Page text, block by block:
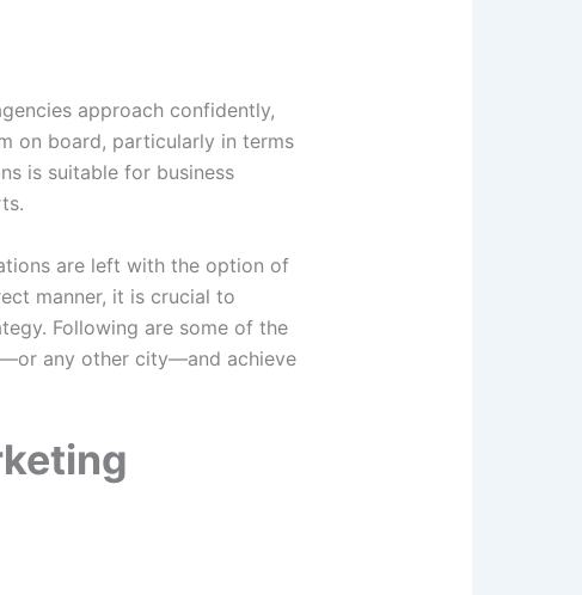
approach confidently,
on board, particularly in terms
is suitable for business
are left with the option of
manner, it is crucial to
Following are some of the
any other city—and achieve